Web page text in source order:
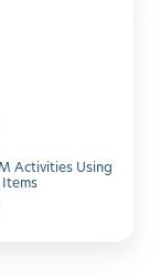
Activities Using